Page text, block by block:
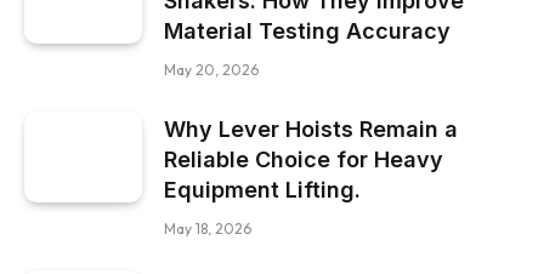
Material Testing Accuracy
May 20, 2026
Why Lever Hoists Remain a
Reliable Choice for Heavy
Equipment Lifting.
May 18, 2026